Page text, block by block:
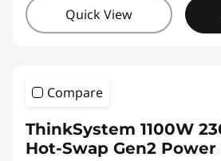
Quick View
Compare
ThinkSystem 1100W
Hot-Swap Gen2